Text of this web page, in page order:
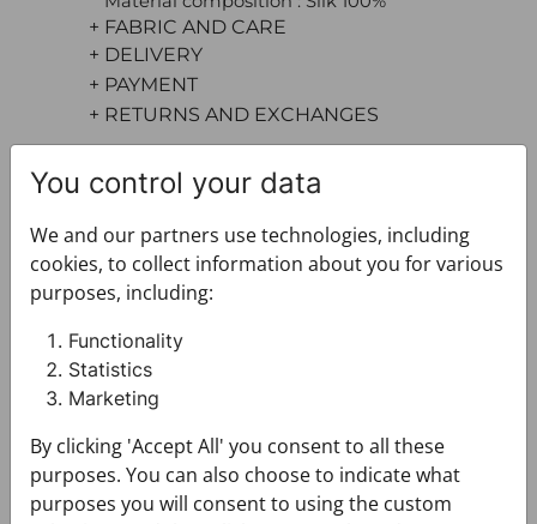
+ FABRIC AND CARE
+ DELIVERY
+ PAYMENT
+ RETURNS AND EXCHANGES
You may also like
You control your data
We and our partners use technologies, including
cookies, to collect information about you for various
purposes, including:
Functionality
Statistics
Marketing
By clicking 'Accept All' you consent to all these
purposes. You can also choose to indicate what
purposes you will consent to using the custom